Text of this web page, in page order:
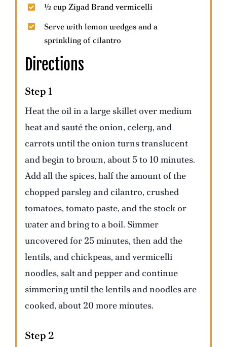
½ cup Ziyad Brand vermicelli
Serve with lemon wedges and a
sprinkling of cilantro
Directions
Step 1
Heat the oil in a large skillet over medium
heat and sauté the onion, celery, and
carrots until the onion turns translucent
and begin to brown, about 5 to 10 minutes.
Add all the spices, half the amount of the
chopped parsley and cilantro, crushed
tomatoes, tomato paste, and the stock or
water and bring to a boil. Simmer
uncovered for 25 minutes, then add the
lentils, and chickpeas, and vermicelli
noodles, salt and pepper and continue
simmering until the lentils and noodles are
cooked, about 20 more minutes.
Step 2